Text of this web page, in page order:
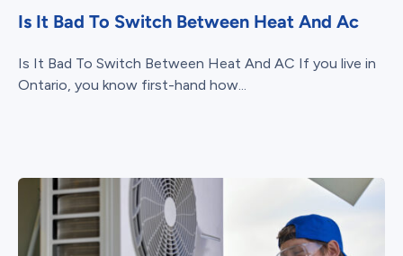
Is It Bad To Switch Between Heat And Ac
Is It Bad To Switch Between Heat And AC If you live in
Ontario, you know first-hand how...